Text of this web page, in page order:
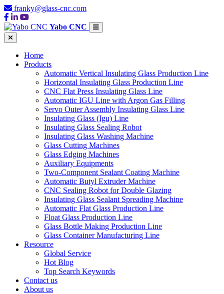
franky@glass-cnc.com
Yabo CNC
Home
Products
Automatic Vertical Insulating Glass Production Line
Horizontal Insulating Glass Production Line
CNC Flat Press Insulating Glass Line
Automatic IGU Line with Argon Gas Filling
Servo Outer Assembly Insulating Glass Line
Insulating Glass (Igu) Line
Insulating Glass Sealing Robot
Insulating Glass Washing Machine
Glass Cutting Machines
Glass Edging Machines
Auxiliary Equipments
Two-Component Sealant Coating Machine
Automatic Butyl Extruder Machine
CNC Sealing Robot for Double Glazing
Insulating Glass Sealant Spreading Machine
Automatic Flat Glass Production Line
Float Glass Production Line
Glass Bottle Making Production Line
Glass Container Manufacturing Line
Resource
Global Service
Hot Blog
Top Search Keywords
Contact us
About us